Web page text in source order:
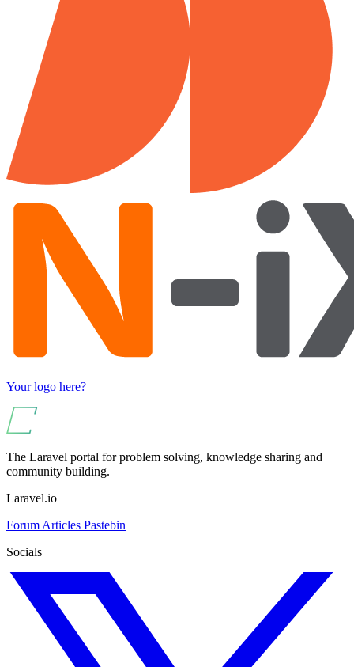
Your logo here?
The Laravel portal for problem solving, knowledge sharing and
community building.
Laravel.io
Forum Articles Pastebin
Socials